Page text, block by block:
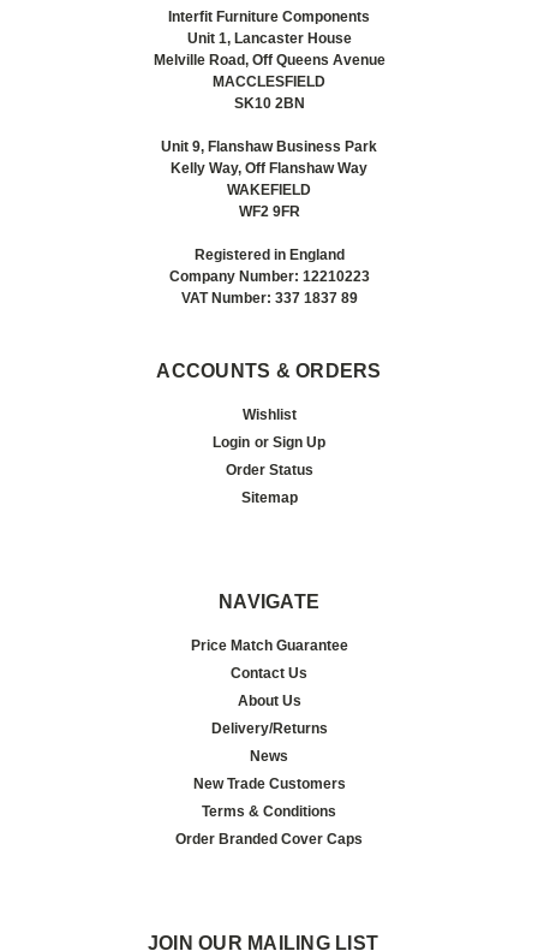
Interfit Furniture Components
Unit 1, Lancaster House
Melville Road, Off Queens Avenue
MACCLESFIELD
SK10 2BN
Unit 9, Flanshaw Business Park
Kelly Way, Off Flanshaw Way
WAKEFIELD
WF2 9FR
Registered in England
Company Number: 12210223
VAT Number: 337 1837 89
ACCOUNTS & ORDERS
Wishlist
Login or Sign Up
Order Status
Sitemap
NAVIGATE
Price Match Guarantee
Contact Us
About Us
Delivery/Returns
News
New Trade Customers
Terms & Conditions
Order Branded Cover Caps
JOIN OUR MAILING LIST